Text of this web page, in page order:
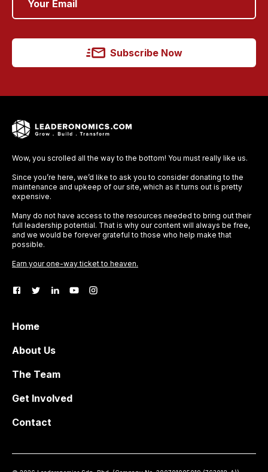
Subscribe Now
Wow, you scrolled all the way to the bottom! You must really like us.
Since you’re here, we’d like to ask you to consider donating to the
maintenance and upkeep of our site, which as it turns out is pretty
expensive.
Many do not have access to the resources needed to bring out their
full leadership potential. That is why our content will always be free,
and we would be forever grateful to those who help make that
possible.
Earn your one-way ticket to heaven.
Home
About Us
The Team
Get Involved
Contact